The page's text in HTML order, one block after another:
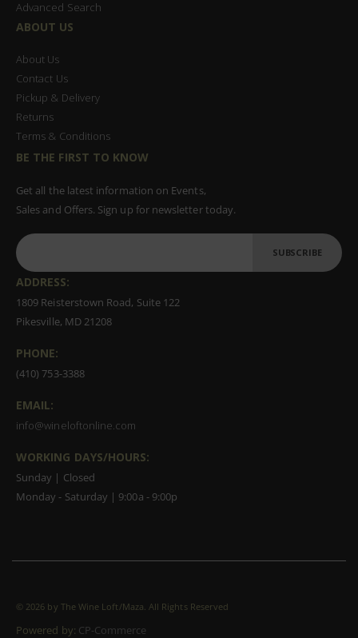
Advanced Search
ABOUT US
About Us
Contact Us
Pickup & Delivery
Returns
Terms & Conditions
BE THE FIRST TO KNOW
Get all the latest information on Events,
Sales and Offers. Sign up for newsletter today.
SUBSCRIBE
ADDRESS:
1809 Reisterstown Road, Suite 122
Pikesville, MD 21208
PHONE:
(410) 753-3388
EMAIL:
info@wineloftonline.com
WORKING DAYS/HOURS:
Sunday | Closed
Monday - Saturday | 9:00a - 9:00p
© 2026 by The Wine Loft/Maza. All Rights Reserved
Powered by: CP-Commerce